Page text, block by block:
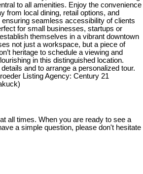
to all amenities. Enjoy the convenience
from local dining, retail options, and
seamless accessibility of clients
for small businesses, startups or
themselves in a vibrant downtown
not just a workspace, but a piece of
heritage to schedule a viewing and
in this distinguished location.
and to arrange a personalized tour.
Listing Agency: Century 21
all times. When you are ready to see a
a simple question, please don't hesitate